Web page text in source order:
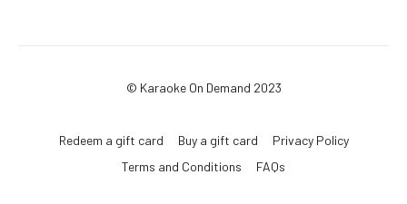
© Karaoke On Demand 2023
Redeem a gift card Buy a gift card
Privacy Policy
Terms and Conditions
FAQs